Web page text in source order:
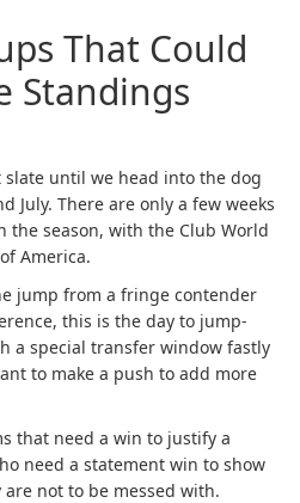
That Could
Standings
slate until we head into the dog
July. There are only a few weeks
season, with the Club World
America.
jump from a fringe contender
this is the day to jump-
a special transfer window fastly
to make a push to add more
that need a win to justify a
need a statement win to show
not to be messed with.